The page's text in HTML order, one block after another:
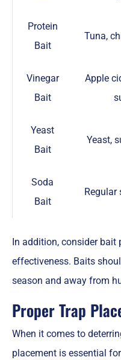
Protein
Bait
Tuna,
Vinegar
Bait
Apple
Yeast
Bait
Yeast,
Soda
Bait
Regular
In addition, consider bait
effectiveness. Baits
season and away from
Proper Trap
When it comes to
placement is essential